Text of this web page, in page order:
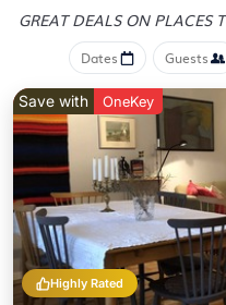
GREAT DEALS ON PLACES
Dates Guests
Highly Rated
Save with OneKey